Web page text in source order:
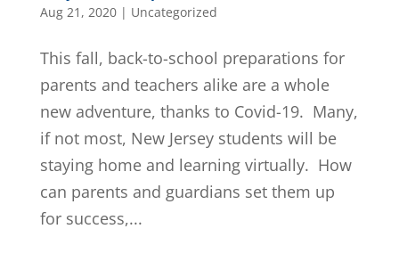
Aug 21, 2020| Uncategorized
This fall, back-to-school preparations for
parents and teachers alike are a whole
new adventure, thanks to Covid-19. Many,
if not most, New Jersey students will be
staying home and learning virtually. How
can parents and guardians set them up
for success,...